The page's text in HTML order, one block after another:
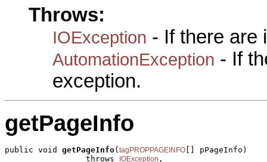
Throws:
IOException - If there are
AutomationException - If
exception.
getPageInfo
public void getPageInfo( tagPROPPAGEINFO [] pPageInfo)
                 throws
IOException ,